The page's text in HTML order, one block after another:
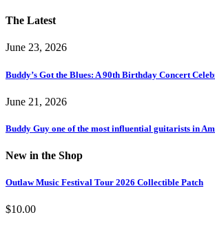
The Latest
June 23, 2026
Buddy’s Got the Blues: A 90th Birthday Concert
June 21, 2026
Buddy Guy one of the most influential guitarists in
New in the Shop
Outlaw Music Festival Tour 2026 Collectible Patch
$10.00